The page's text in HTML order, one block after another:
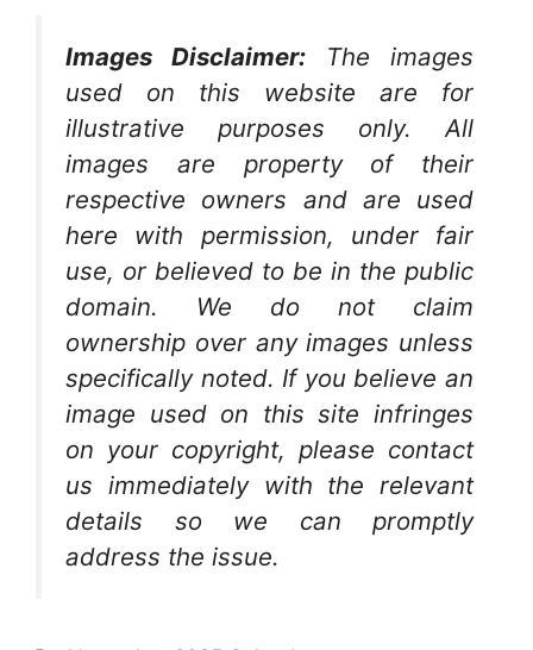
Images Disclaimer:
The images
used on this website are for
illustrative purposes only. All
images are property of their
respective owners and are used
here with permission, under fair
use, or believed to be in the public
domain. We do not claim
ownership over any images unless
specifically noted. If you believe an
image used on this site infringes
on your copyright, please contact
us immediately with the relevant
details so we can promptly
address the issue.